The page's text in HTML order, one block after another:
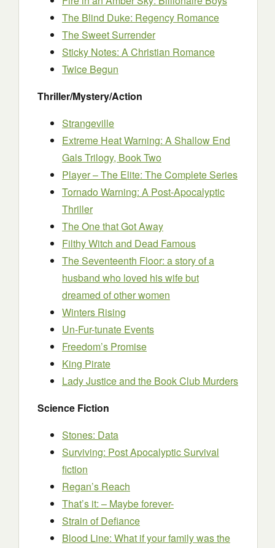
The Blind Duke: Regency Romance
The Sweet Surrender
Sticky Notes: A Christian Romance
Twice Begun
Thriller/Mystery/Action
Strangeville
Extreme Heat Warning: A Shallow End
Gals Trilogy, Book Two
Player – The Elite: The Complete Series
Tornado Warning: A Post-Apocalyptic
Thriller
The One that Got Away
Filthy Witch and Dead Famous
The Seventeenth Floor: a story of a
husband who loved his wife but
dreamed of other women
Winters Rising
Un-Fur-tunate Events
Freedom’s Promise
King Pirate
Lady Justice and the Book Club Murders
Science Fiction
Stones: Data
Surviving: Post Apocalyptic Survival
fiction
Regan’s Reach
That’s it: – Maybe forever-
Strain of Defiance
Blood Line: What if your family was the